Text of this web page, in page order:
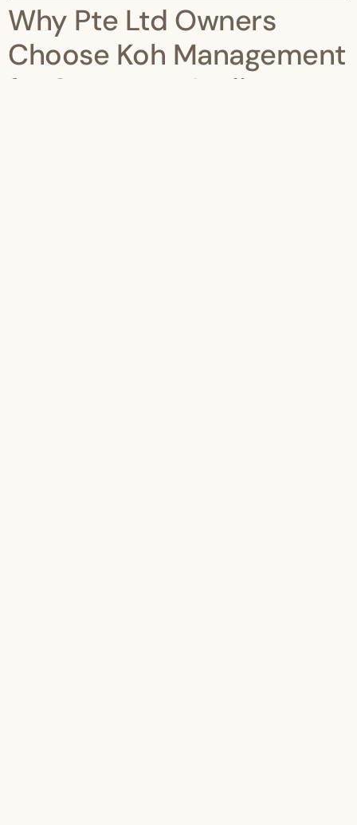
Why Pte Ltd Owners
Choose Koh Management
for Statutory Audits